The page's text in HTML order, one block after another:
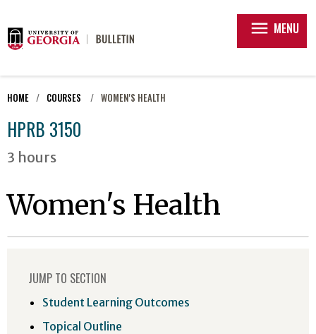
menu MENU
HOME COURSES WOMEN'S HEALTH
HPRB 3150
3 hours
Women's Health
JUMP TO SECTION
Student Learning Outcomes
Topical Outline